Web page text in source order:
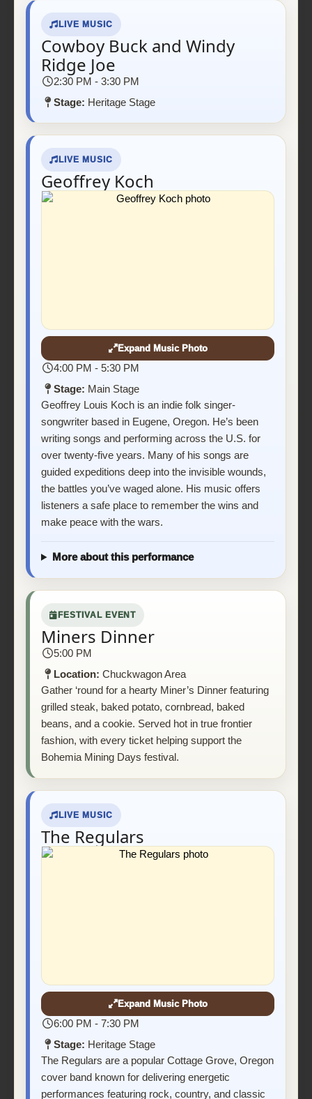
LIVE MUSIC
Cowboy Buck and Windy
Ridge Joe
2:30 PM - 3:30 PM
Stage: Heritage Stage
LIVE MUSIC
Geoffrey Koch
Expand Music Photo
4:00 PM - 5:30 PM
Stage: Main Stage
Geoffrey Louis Koch is an indie folk singer-
songwriter based in Eugene, Oregon. He’s been
writing songs and performing across the U.S. for
over twenty-five years. Many of his songs are
guided expeditions deep into the invisible wounds,
the battles you’ve waged alone. His music offers
listeners a safe place to remember the wins and
make peace with the wars.
More about this performance
FESTIVAL EVENT
Miners Dinner
5:00 PM
Location: Chuckwagon Area
Gather ‘round for a hearty Miner’s Dinner featuring
grilled steak, baked potato, cornbread, baked
beans, and a cookie. Served hot in true frontier
fashion, with every ticket helping support the
Bohemia Mining Days festival.
LIVE MUSIC
The Regulars
Expand Music Photo
6:00 PM - 7:30 PM
Stage: Heritage Stage
The Regulars are a popular Cottage Grove, Oregon
cover band known for delivering energetic
performances featuring rock, country, and classic